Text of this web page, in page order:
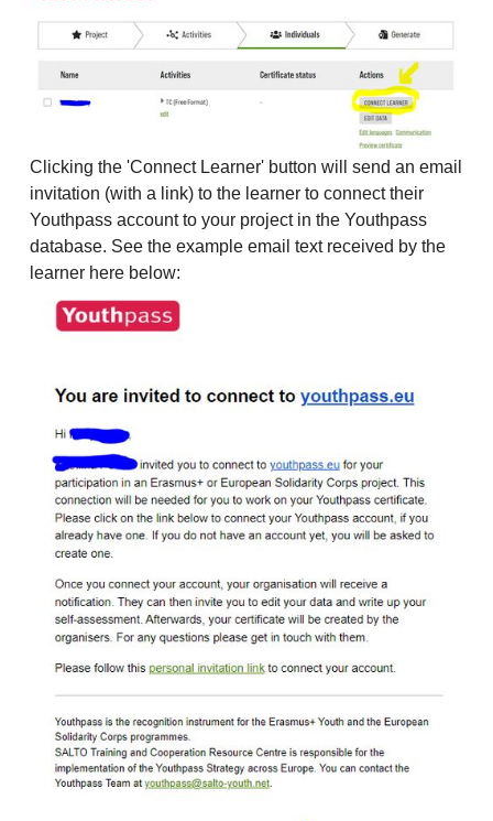
Clicking the 'Connect Learner' button will send an email
invitation (with a link) to the learner to connect their
Youthpass account to your project in the Youthpass
database. See the example email text received by the
learner here below: